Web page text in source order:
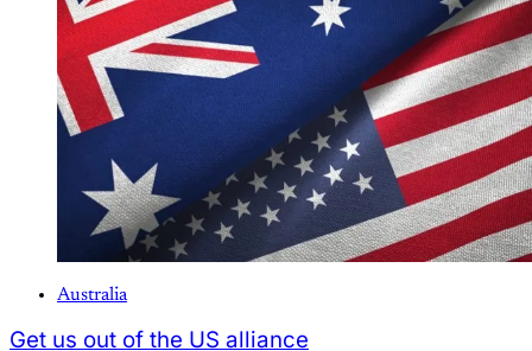
Australia
Get us out of the US alliance